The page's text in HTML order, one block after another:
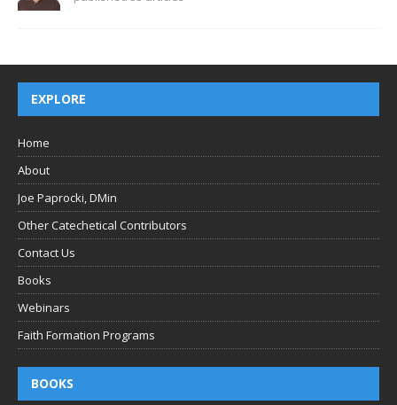
EXPLORE
Home
About
Joe Paprocki, DMin
Other Catechetical Contributors
Contact Us
Books
Webinars
Faith Formation Programs
BOOKS